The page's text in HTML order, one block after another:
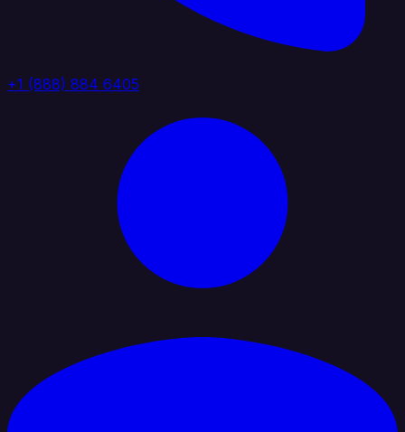
+1 (888) 884 6405